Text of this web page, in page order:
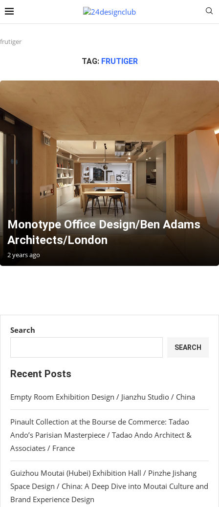
frutiger
TAG: FRUTIGER
Monotype Office Design/Ben Adams
Architects/London
2 years ago
Search
SEARCH
Recent Posts
Empty Room Exhibition Design / Jianzhu Studio / China
Pinault Collection at the Bourse de Commerce: Tadao
Ando’s Parisian Masterpiece / Tadao Ando Architect &
Associates / France
Guizhou Moutai (Hubei) Exhibition Hall / Pinzhe Jishang
Space Design / China: A Deep Dive into Moutai Culture and
Brand Experience Design